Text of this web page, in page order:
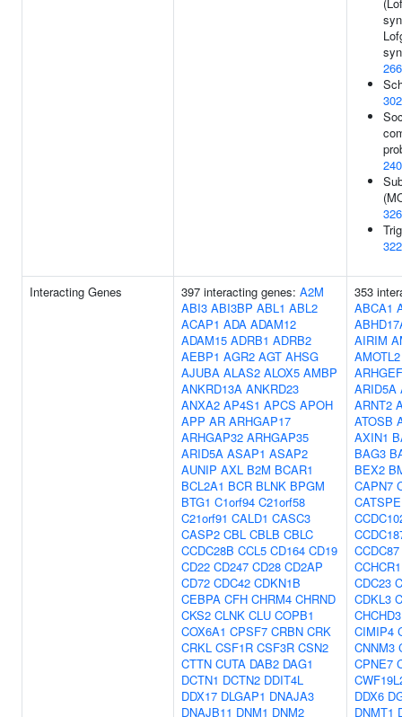
Interacting Genes 397 interacting genes: A2M
ABI3 ABI3BP ABL1 ABL2
ACAP1 ADA ADAM12
ADAM15 ADRB1 ADRB2
AEBP1 AGR2 AGT AHSG
AJUBA ALAS2 ALOX5 AMBP
ANKRD13A ANKRD23
ANXA2 AP4S1 APCS APOH
APP AR ARHGAP17
ARHGAP32 ARHGAP35
ARID5A ASAP1 ASAP2
AUNIP AXL B2M BCAR1
BCL2A1 BCR BLNK BPGM
BTG1 C1orf94 C21orf58
C21orf91 CALD1 CASC3
CASP2 CBL CBLB CBLC
CCDC28B CCL5 CD164 CD19
CD22 CD247 CD28 CD2AP
CD72 CDC42 CDKN1B
CEBPA CFH CHRM4 CHRND
CKS2 CLNK CLU COPB1
COX6A1 CPSF7 CRBN CRK
CRKL CSF1R CSF3R CSN2
CTTN CUTA DAB2 DAG1
DCTN1 DCTN2 DDIT4L
DDX17 DLGAP1 DNAJA3
DNAJB11 DNM1 DNM2
353
ABCA1
AIRIM
AMOTL2
ARID5A
ARNT2
ATOSB
AXIN1
BAG3
BEX2
CAPN7
CCDC87
CCHCR1
CDC23
CDKL3
CHCHD3
CIMIP4
CNNM3
CPNE7
DDX6
DNMT1